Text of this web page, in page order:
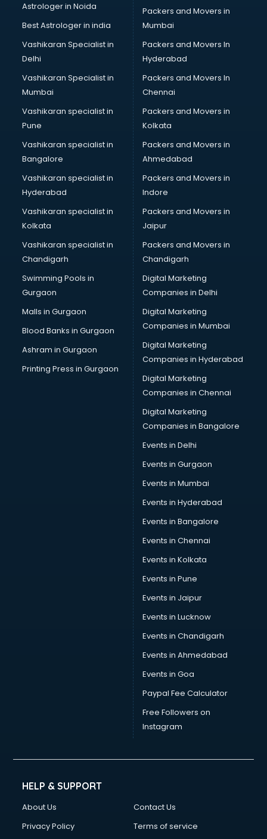
Astrologer in Noida
Best Astrologer in india
Vashikaran Specialist in
Delhi
Vashikaran Specialist in
Mumbai
Vashikaran specialist in
Pune
Vashikaran specialist in
Bangalore
Vashikaran specialist in
Hyderabad
Vashikaran specialist in
Kolkata
Vashikaran specialist in
Chandigarh
Swimming Pools in
Gurgaon
Malls in Gurgaon
Blood Banks in Gurgaon
Ashram in Gurgaon
Printing Press in Gurgaon
Packers and Movers in
Mumbai
Packers and Movers In
Hyderabad
Packers and Movers In
Chennai
Packers and Movers in
Kolkata
Packers and Movers in
Ahmedabad
Packers and Movers in
Indore
Packers and Movers in
Jaipur
Packers and Movers in
Chandigarh
Digital Marketing
Companies in Delhi
Digital Marketing
Companies in Mumbai
Digital Marketing
Companies in Hyderabad
Digital Marketing
Companies in Chennai
Digital Marketing
Companies in Bangalore
Events in Delhi
Events in Gurgaon
Events in Mumbai
Events in Hyderabad
Events in Bangalore
Events in Chennai
Events in Kolkata
Events in Pune
Events in Jaipur
Events in Lucknow
Events in Chandigarh
Events in Ahmedabad
Events in Goa
Paypal Fee Calculator
Free Followers on
Instagram
HELP & SUPPORT
About Us
Contact Us
Privacy Policy
Terms of service